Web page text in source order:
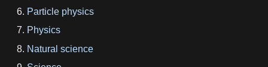
Particle physics
Physics
Natural science